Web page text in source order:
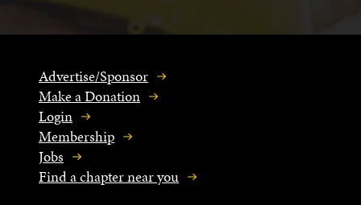
Advertise/Sponsor
Make a Donation
Login
Membership
Jobs
Find a chapter near you